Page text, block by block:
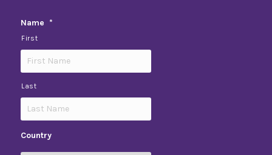
Name *
First
Last
Country